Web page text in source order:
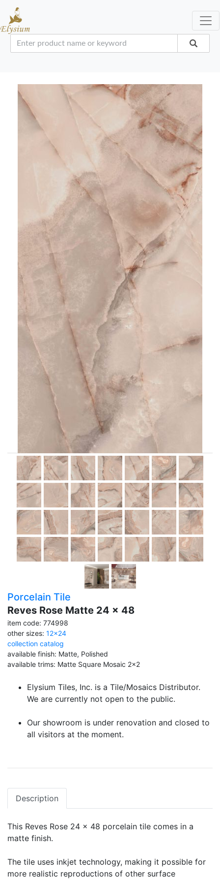
Porcelain Tile
Reves Rose Matte 24 x 48
item code: 774998
other sizes: 12x24
collection catalog
available finish: Matte, Polished
available trims: Matte Square Mosaic 2x2
Elysium Tiles, Inc. is a Tile/Mosaics Distributor.
We are currently not open to the public.
Our showroom is under renovation and closed to
all visitors at the moment.
Description
This Reves Rose 24 x 48 porcelain tile comes in a
matte finish.
The tile uses inkjet technology, making it possible for
more realistic reproductions of other surface